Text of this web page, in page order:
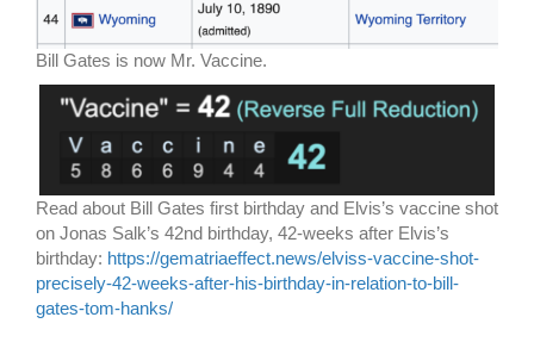
Bill Gates is now Mr. Vaccine.
Read about Bill Gates first birthday and Elvis’s vaccine shot
on Jonas Salk’s 42nd birthday, 42-weeks after Elvis’s
birthday: https://gematriaeffect.news/elviss-vaccine-shot-
precisely-42-weeks-after-his-birthday-in-relation-to-bill-
gates-tom-hanks/